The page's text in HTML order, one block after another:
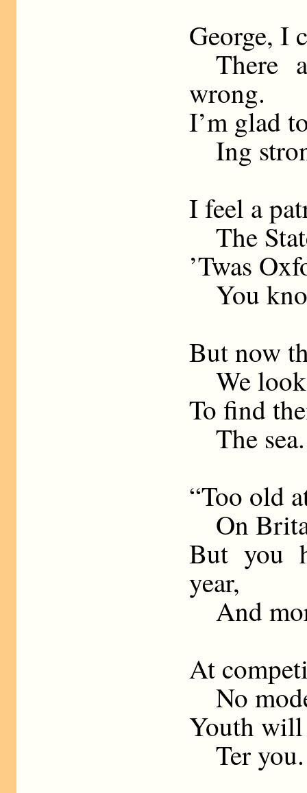
George, I
There
wrong.
I’m glad
Ing
I feel a
The
’Twas
You
But now
We
To find
The sea.
“Too old
On
But you
year,
And
At
No
Youth
Ter you.